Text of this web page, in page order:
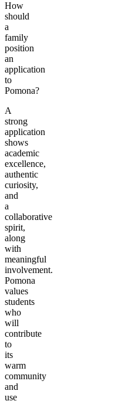
How
should
a
family
position
an
application
to
Pomona?
A
strong
application
shows
academic
excellence,
authentic
curiosity,
and
a
collaborative
spirit,
along
with
meaningful
involvement.
Pomona
values
students
who
will
contribute
to
its
warm
community
and
use